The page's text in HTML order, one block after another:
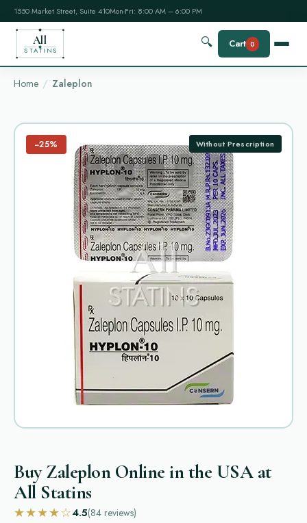
1550 Market Street, Suite 410Mon-Fri: 8:00 AM – 6:00 PM
All
STATINS
🔍 Cart 0
Home Zaleplon
−25% Without Prescription
Buy Zaleplon Online in the USA at
All Statins
★★★★☆4.5(84 reviews)